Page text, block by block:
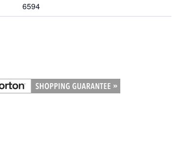
6594